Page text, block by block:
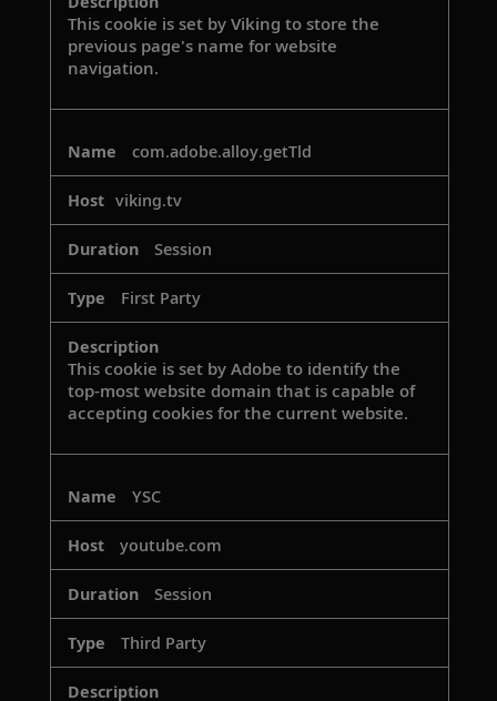
This cookie is set by Viking to store the
previous page's name for website
navigation.
com.adobe.alloy.getTld
viking.tv
Session
First Party
This cookie is set by Adobe to identify the
top-most website domain that is capable of
accepting cookies for the current website.
YSC
youtube.com
Session
Third Party